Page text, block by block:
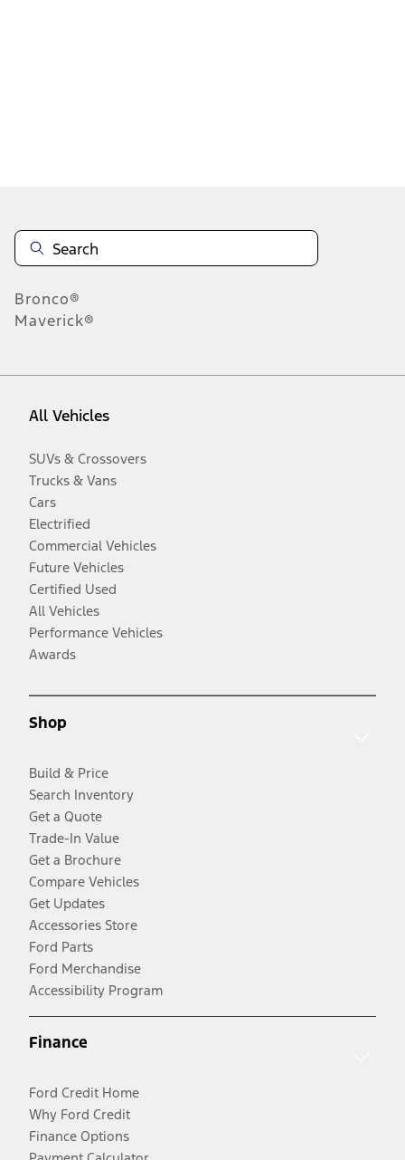
Bronco®
Maverick®
All Vehicles
SUVs & Crossovers
Trucks & Vans
Cars
Electrified
Commercial Vehicles
Future Vehicles
Certified Used
All Vehicles
Performance Vehicles
Awards
Shop
Build & Price
Search Inventory
Get a Quote
Trade-In Value
Get a Brochure
Compare Vehicles
Get Updates
Accessories Store
Ford Parts
Ford Merchandise
Accessibility Program
Finance
Ford Credit Home
Why Ford Credit
Finance Options